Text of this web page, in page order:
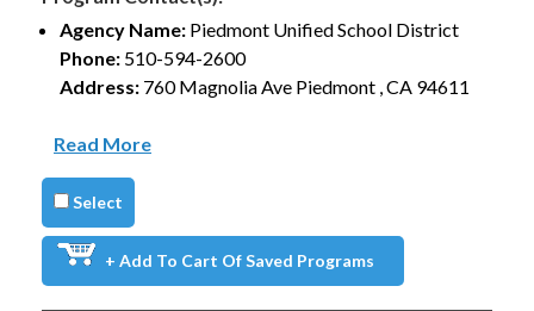
Agency Name: Piedmont Unified School District
Phone: 510-594-2600
Address: 760 Magnolia Ave Piedmont , CA 94611
Read More
Select
+ Add To Cart Of Saved Programs